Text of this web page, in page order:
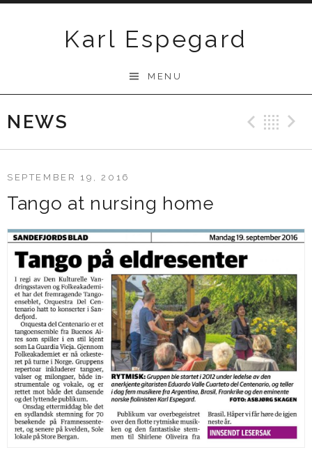
Karl Espegard
MENU
NEWS
Tango at nursing home
SEPTEMBER 19, 2016